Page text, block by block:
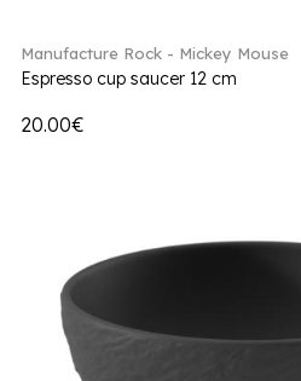
Manufacture Rock - Mickey Mouse
Espresso cup saucer 12 cm
20.00€